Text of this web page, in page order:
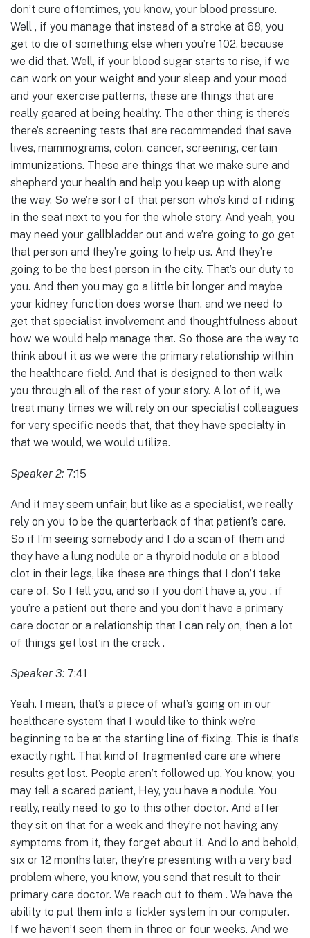
don’t cure oftentimes, you know, your blood pressure.
Well , if you manage that instead of a stroke at 68, you
get to die of something else when you’re 102, because
we did that. Well, if your blood sugar starts to rise, if we
can work on your weight and your sleep and your mood
and your exercise patterns, these are things that are
really geared at being healthy. The other thing is there’s
there’s screening tests that are recommended that save
lives, mammograms, colon, cancer, screening, certain
immunizations. These are things that we make sure and
shepherd your health and help you keep up with along
the way. So we’re sort of that person who’s kind of riding
in the seat next to you for the whole story. And yeah, you
may need your gallbladder out and we’re going to go get
that person and they’re going to help us. And they’re
going to be the best person in the city. That’s our duty to
you. And then you may go a little bit longer and maybe
your kidney function does worse than, and we need to
get that specialist involvement and thoughtfulness about
how we would help manage that. So those are the way to
think about it as we were the primary relationship within
the healthcare field. And that is designed to then walk
you through all of the rest of your story. A lot of it, we
treat many times we will rely on our specialist colleagues
for very specific needs that, that they have specialty in
that we would, we would utilize.
Speaker 2: 7:15
And it may seem unfair, but like as a specialist, we really
rely on you to be the quarterback of that patient’s care.
So if I’m seeing somebody and I do a scan of them and
they have a lung nodule or a thyroid nodule or a blood
clot in their legs, like these are things that I don’t take
care of. So I tell you, and so if you don’t have a, you , if
you’re a patient out there and you don’t have a primary
care doctor or a relationship that I can rely on, then a lot
of things get lost in the crack .
Speaker 3: 7:41
Yeah. I mean, that’s a piece of what’s going on in our
healthcare system that I would like to think we’re
beginning to be at the starting line of fixing. This is that’s
exactly right. That kind of fragmented care are where
results get lost. People aren’t followed up. You know, you
may tell a scared patient, Hey, you have a nodule. You
really, really need to go to this other doctor. And after
they sit on that for a week and they’re not having any
symptoms from it, they forget about it. And lo and behold,
six or 12 months later, they’re presenting with a very bad
problem where, you know, you send that result to their
primary care doctor. We reach out to them . We have the
ability to put them into a tickler system in our computer.
If we haven’t seen them in three or four weeks. And we